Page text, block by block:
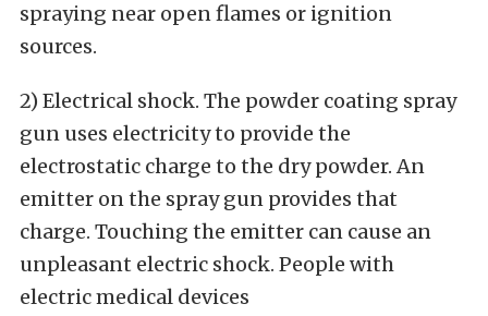
spraying near open flames or ignition
sources.
2) Electrical shock. The powder coating spray
gun uses electricity to provide the
electrostatic charge to the dry powder. An
emitter on the spray gun provides that
charge. Touching the emitter can cause an
unpleasant electric shock. People with
electric medical devices